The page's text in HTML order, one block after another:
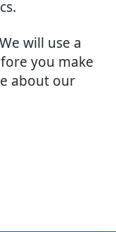
will use a
you make
about our